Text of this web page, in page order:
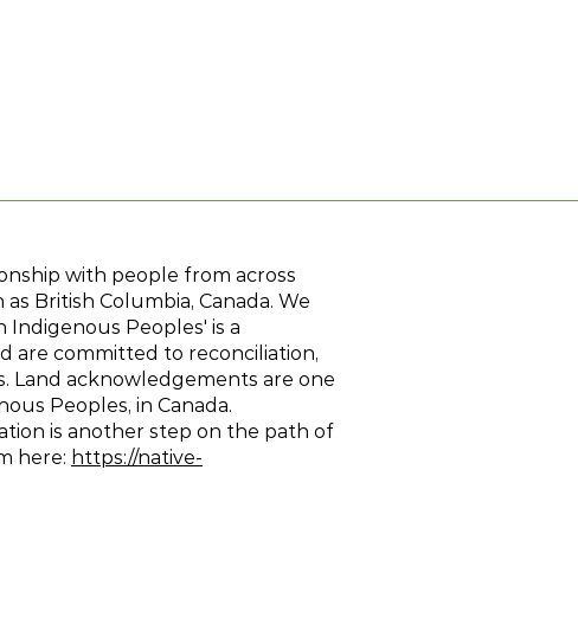
with people from across
British Columbia, Canada. We
Peoples' is a
are committed to reconciliation,
Land acknowledgements are one
Peoples, in Canada.
is another step on the path of
here: https://native-